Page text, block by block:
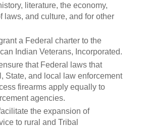
literature, the economy,
laws, and culture, and for other
a Federal charter to the
Indian Veterans, Incorporated.
that Federal laws that
State, and local law enforcement
firearms apply equally to
agencies.
the expansion of
to rural and Tribal